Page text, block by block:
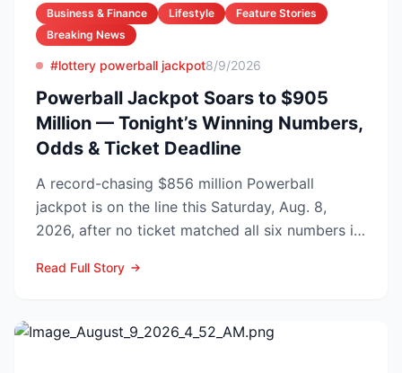
Business & Finance Lifestyle
Feature Stories
Breaking News
#lottery powerball jackpot8/9/2026
Powerball Jackpot Soars to $905
Million — Tonight’s Winning Numbers,
Odds & Ticket Deadline
A record-chasing $856 million Powerball
jackpot is on the line this Saturday, Aug. 8,
2026, after no ticket matched all six numbers in
Read Full Story